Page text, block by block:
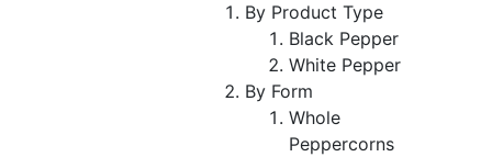
By Product Type
Black Pepper
White Pepper
By Form
Whole
Peppercorns